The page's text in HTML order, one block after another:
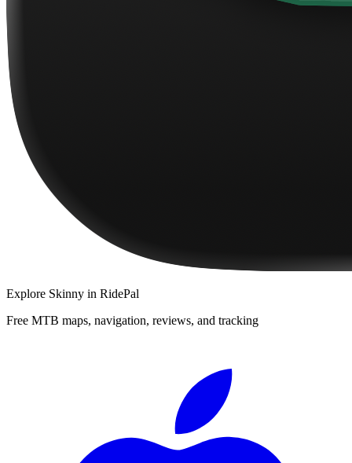
Explore Skinny in RidePal
Free MTB maps, navigation, reviews, and tracking